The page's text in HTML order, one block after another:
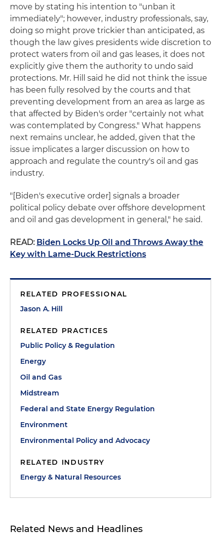
move by stating his intention to "unban it
immediately"; however, industry professionals, say,
doing so might prove trickier than anticipated, as
though the law gives presidents wide discretion to
protect waters from oil and gas leases, it does not
explicitly give them the authority to undo said
protections. Mr. Hill said he did not think the issue
has been fully resolved by the courts and that
preventing development from an area as large as
that affected by Biden's order "certainly not what
was contemplated by Congress." What happens
next remains unclear, he added, given that the
issue implicates a larger discussion on how to
approach and regulate the country's oil and gas
industry.
"[Biden's executive order] signals a broader
political policy debate over offshore development
and oil and gas development in general," he said.
READ: Biden Locks Up Oil and Throws Away the
Key with Lame-Duck Restrictions
RELATED PROFESSIONAL
Jason A. Hill
RELATED PRACTICES
Public Policy & Regulation
Energy
Oil and Gas
Midstream
Federal and State Energy Regulation
Environment
Environmental Policy and Advocacy
RELATED INDUSTRY
Energy & Natural Resources
Related News and Headlines